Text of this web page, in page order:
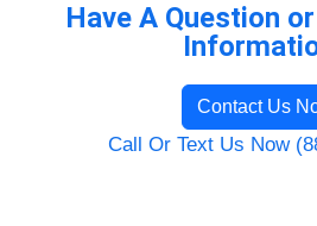
Have A Question
Contact Us
Call Or Text Us Now